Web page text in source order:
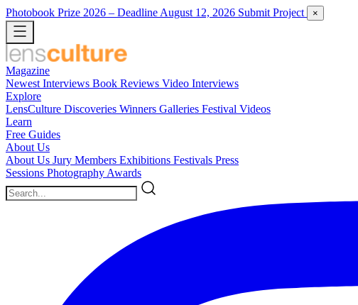
Photobook Prize 2026 – Deadline August 12, 2026 Submit Project ×
Magazine
Newest Interviews Book Reviews Video Interviews
Explore
LensCulture Discoveries Winners Galleries Festival Videos
Learn
Free Guides
About Us
About Us Jury Members Exhibitions Festivals Press
Sessions Photography Awards